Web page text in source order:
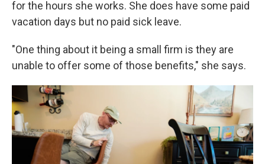
for the hours she works. She does have some paid
vacation days but no paid sick leave.
"One thing about it being a small firm is they are
unable to offer some of those benefits," she says.